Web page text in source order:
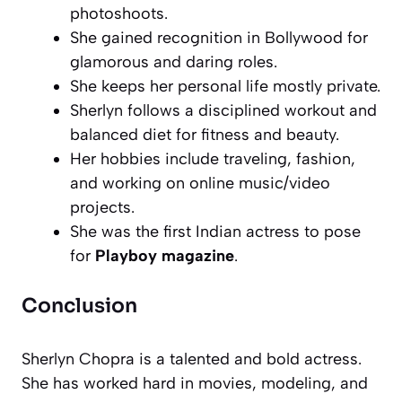
photoshoots.
She gained recognition in Bollywood for
glamorous and daring roles.
She keeps her personal life mostly private.
Sherlyn follows a disciplined workout and
balanced diet for fitness and beauty.
Her hobbies include traveling, fashion,
and working on online music/video
projects.
She was the first Indian actress to pose
for Playboy magazine.
Conclusion
Sherlyn Chopra is a talented and bold actress.
She has worked hard in movies, modeling, and